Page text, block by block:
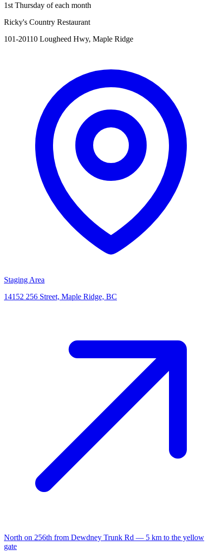
1st Thursday of each month
Ricky's Country Restaurant
101-20110 Lougheed Hwy, Maple Ridge
Staging Area
14152 256 Street, Maple Ridge, BC
North on 256th from Dewdney Trunk Rd — 5 km to the yellow
gate